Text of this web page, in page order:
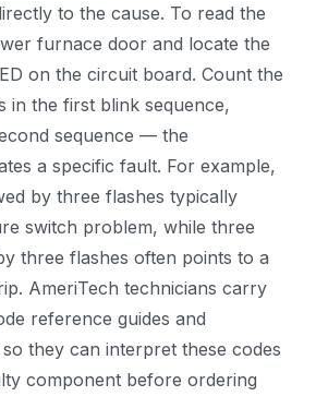
to the cause. To read the
furnace door and locate the
on the circuit board. Count the
in the first blink sequence,
sequence — the
a specific fault. For example,
by three flashes typically
switch problem, while three
three flashes often points to a
AmeriTech technicians carry
reference guides and
they can interpret these codes
component before ordering